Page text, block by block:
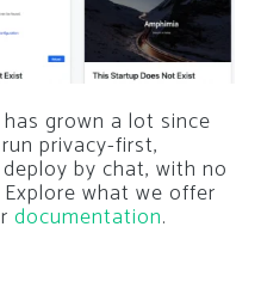
grown a lot since
privacy-first,
by chat, with no
what we offer
documentation.